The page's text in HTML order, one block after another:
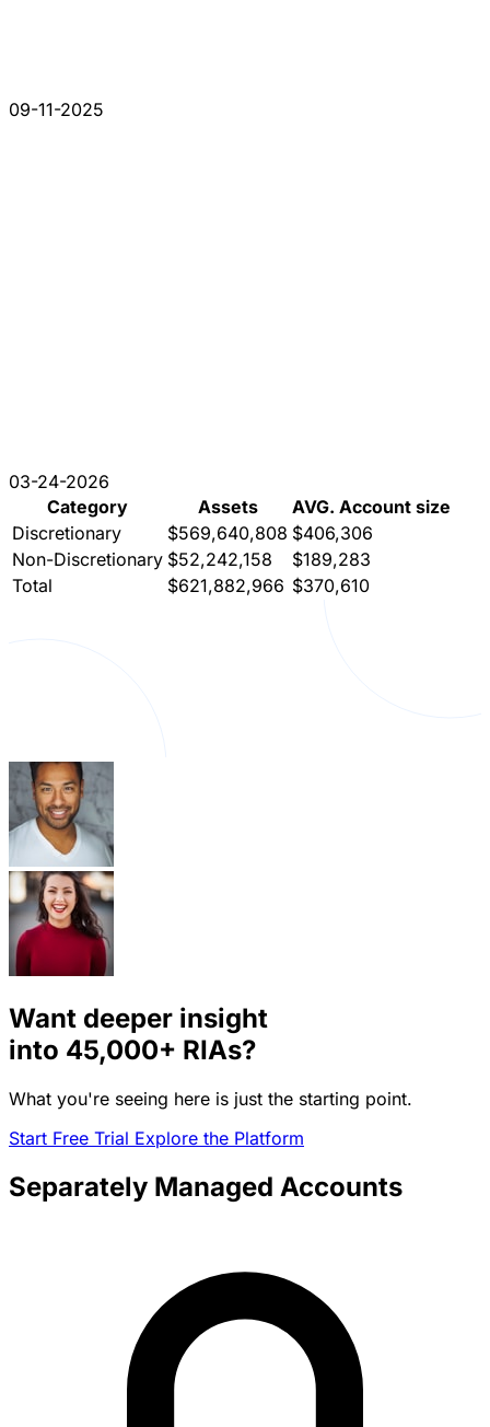
09-11-2025
03-24-2026
Category
Assets
AVG. Account size
Discretionary
$569,640,808 $406,306
Non-Discretionary $52,242,158
$189,283
Total
$621,882,966 $370,610
Want deeper insight
into 45,000+ RIAs?
What you're seeing here is just the starting point.
Start Free Trial Explore the Platform
Separately Managed Accounts